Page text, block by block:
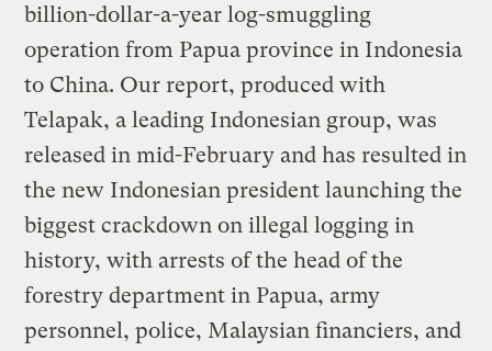
billion-dollar-a-year log-smuggling
operation from Papua province in Indonesia
to China. Our report, produced with
Telapak, a leading Indonesian group, was
released in mid-February and has resulted in
the new Indonesian president launching the
biggest crackdown on illegal logging in
history, with arrests of the head of the
forestry department in Papua, army
personnel, police, Malaysian financiers, and